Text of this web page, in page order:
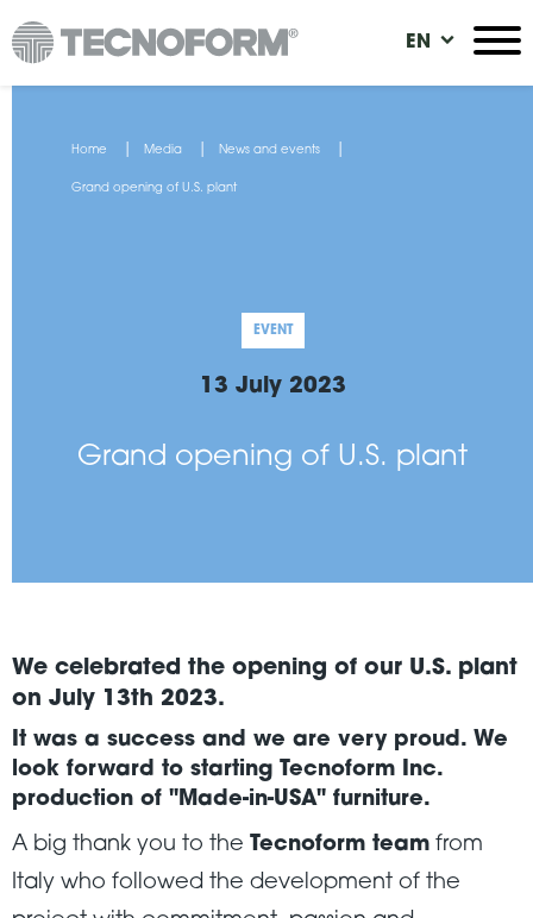
Skip
to
You
are
Home Media News and events
Grand opening of U.S. plant
EVENT
13 July 2023
Grand opening of U.S. plant
We celebrated the opening of our U.S. plant
on July 13th 2023.
It was a success and we are very proud. We
look forward to starting Tecnoform Inc.
production of "Made-in-USA" furniture.
A big thank you to the Tecnoform team from
Italy who followed the development of the
EN